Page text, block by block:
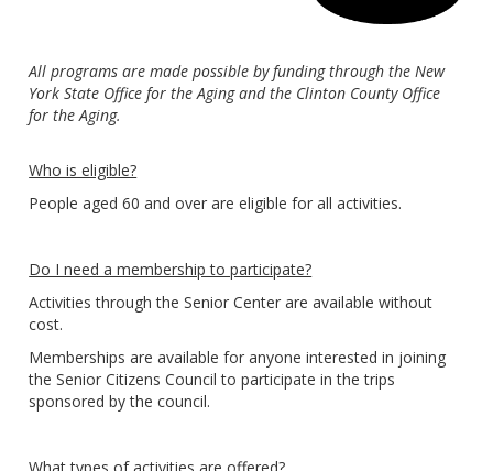
All programs are made possible by funding through the New
York State Office for the Aging and the Clinton County Office
for the Aging.
Who is eligible?
People aged 60 and over are eligible for all activities.
Do I need a membership to participate?
Activities through the Senior Center are available without
cost.
Memberships are available for anyone interested in joining
the Senior Citizens Council to participate in the trips
sponsored by the council.